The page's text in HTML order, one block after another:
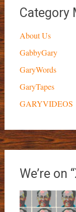
Category
About Us
GabbyGary
GaryWords
GaryTapes
GARYVIDEOS
We’re on